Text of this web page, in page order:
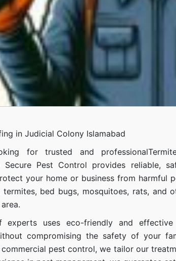
in Judicial Colony Islamabad
for trusted and professional
Secure Pest Control provides reliable,
your home or business from harmful
termites, bed bugs, mosquitoes, rats, and
experts uses eco-friendly and
compromising the safety of your
pest control, we tailor our